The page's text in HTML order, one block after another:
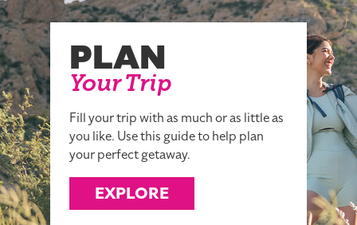
PLAN
Your Trip
Fill your trip with as much or as little as
you like. Use this guide to help plan
your perfect getaway.
EXPLORE